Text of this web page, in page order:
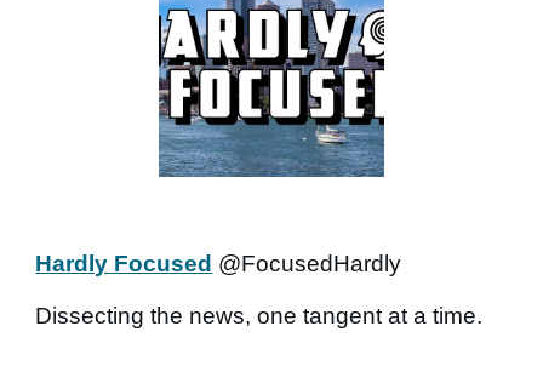
Hardly Focused @FocusedHardly
Dissecting the news, one tangent at a time.